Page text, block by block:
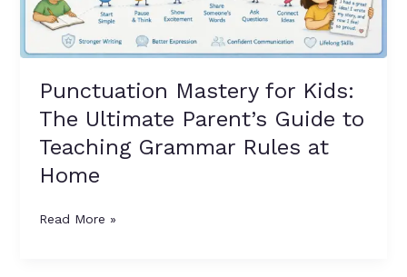
Punctuation Mastery for Kids:
The Ultimate Parent’s Guide to
Teaching Grammar Rules at
Home
Teaching
Grammar
Rules
Home
Read More »